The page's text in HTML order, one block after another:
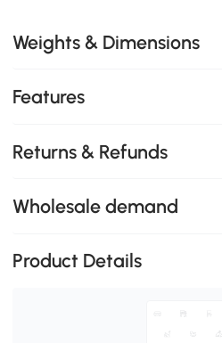
Weights & Dimensions
Features
Returns & Refunds
Wholesale demand
Product Details